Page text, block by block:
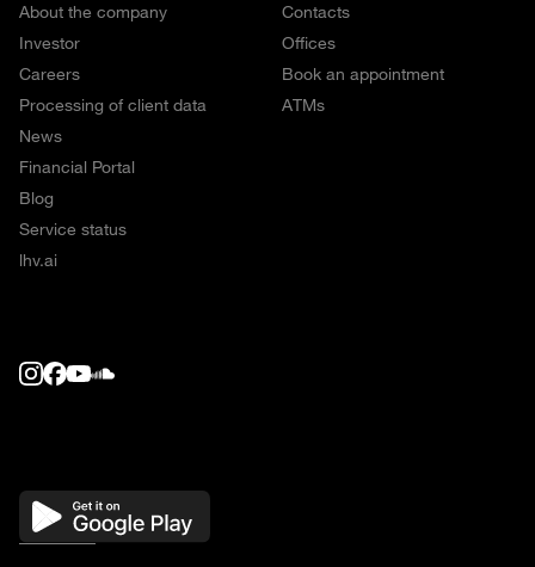
About the company
Investor
Careers
Processing of client data
News
Financial Portal
Blog
Service status
lhv.ai
Contacts
Offices
Book an appointment
ATMs